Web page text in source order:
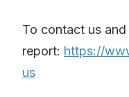
To contact us
report: https://
us